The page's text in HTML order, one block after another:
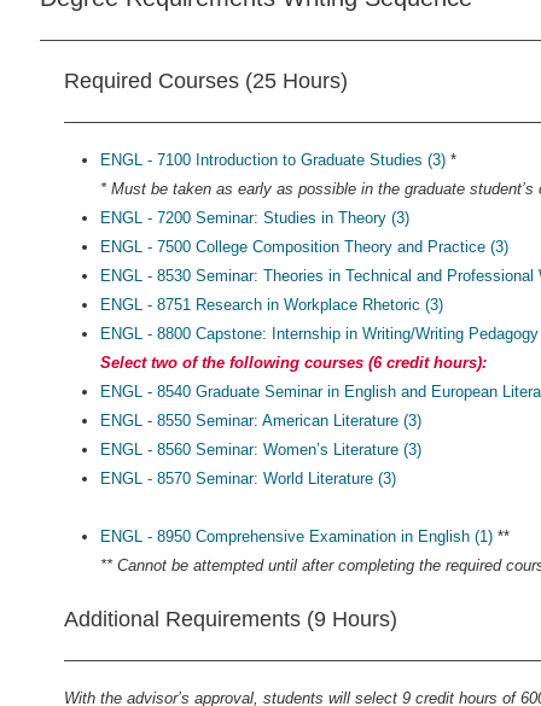
Required Courses (25 Hours)
ENGL - 7100 Introduction to Graduate Studies (3) *
* Must be taken as early as possible in the graduate
ENGL - 7200 Seminar: Studies in Theory (3)
ENGL - 7500 College Composition Theory and Practice (3)
ENGL - 8530 Seminar: Theories in Technical and Professional
ENGL - 8751 Research in Workplace Rhetoric (3)
ENGL - 8800 Capstone: Internship in Writing/Writing
Select two of the following courses (6 credit hours):
ENGL - 8540 Graduate Seminar in English and European
ENGL - 8550 Seminar: American Literature (3)
ENGL - 8560 Seminar: Women’s Literature (3)
ENGL - 8570 Seminar: World Literature (3)
ENGL - 8950 Comprehensive Examination in English (1) **
** Cannot be attempted until after completing the required
Additional Requirements (9 Hours)
With the advisor’s approval, students will select 9 credit hours of